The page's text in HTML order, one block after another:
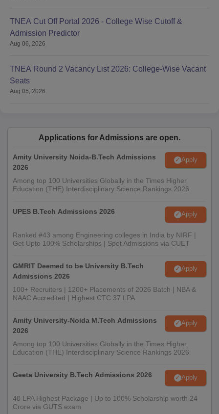
TNEA Cut Off Portal 2026 - College Wise Cutoff &
Admission Predictor
Aug 06, 2026
TNEA Round 2 Vacancy List 2026: College-Wise Vacant
Seats
Aug 05, 2026
Applications for Admissions are open.
Amity University Noida-B.Tech Admissions
2026
Apply
Among top 100 Universities Globally in the Times Higher
Education (THE) Interdisciplinary Science Rankings 2026
UPES B.Tech Admissions 2026 Apply
Ranked #43 among Engineering colleges in India by NIRF |
Get Upto 100% Scholarships | Spot Admissions via CUET
GMRIT Deemed to be University B.Tech
Admissions 2026
Apply
100+ Recruiters | 1200+ Placements of 2026 Batch | NBA &
NAAC Accredited | Highest CTC 37 LPA
Amity University-Noida M.Tech Admissions
2026
Apply
Among top 100 Universities Globally in the Times Higher
Education (THE) Interdisciplinary Science Rankings 2026
Geeta University B.Tech Admissions 2026 Apply
40 LPA Highest Package | Up to 100% Scholarship worth 24
Crore via GUTS exam